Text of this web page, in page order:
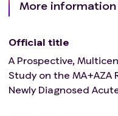
More information
Official title
A Prospective,
Study on the
Newly Diagnosed